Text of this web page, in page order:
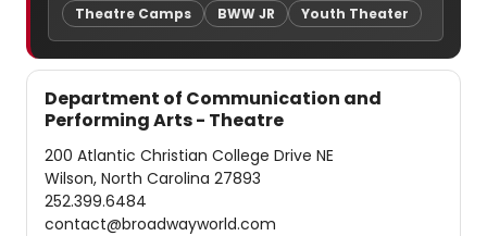
Theatre Camps BWW JR Youth Theater
Department of Communication and
Performing Arts - Theatre
200 Atlantic Christian College Drive NE
Wilson, North Carolina 27893
252.399.6484
contact@broadwayworld.com